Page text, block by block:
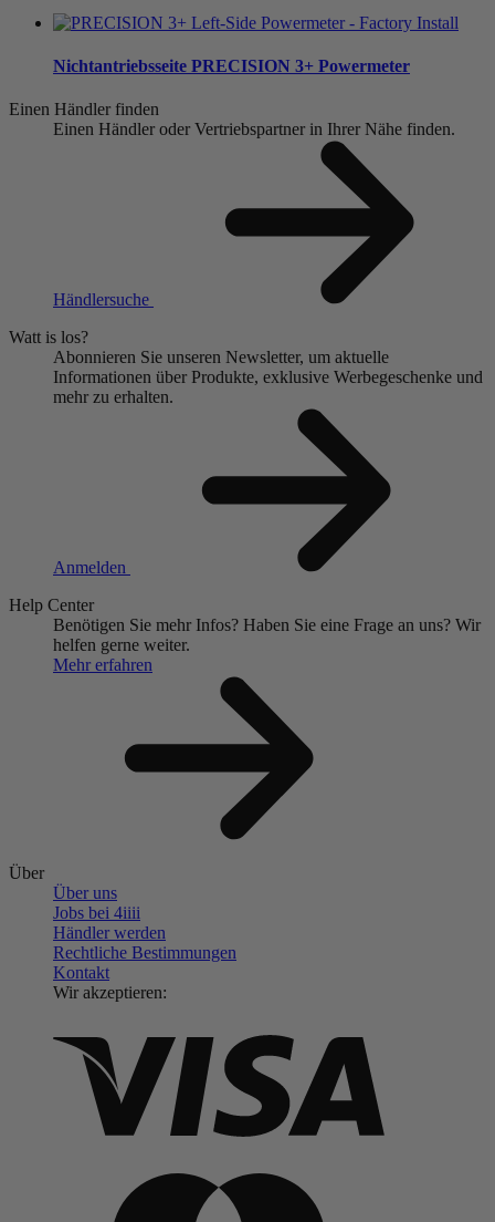
Nichtantriebsseite PRECISION 3+ Powermeter
Einen Händler finden
Einen Händler oder Vertriebspartner in Ihrer Nähe finden.
Händlersuche
Watt is los?
Abonnieren Sie unseren Newsletter, um aktuelle
Informationen über Produkte, exklusive Werbegeschenke und
mehr zu erhalten.
Anmelden
Help Center
Benötigen Sie mehr Infos? Haben Sie eine Frage an uns? Wir
helfen gerne weiter.
Mehr erfahren
Über
Über uns
Jobs bei 4iiii
Händler werden
Rechtliche Bestimmungen
Kontakt
Wir akzeptieren: